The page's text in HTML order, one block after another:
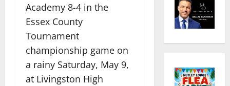
Academy 8-4 in the
Essex County
Tournament
championship game on
a rainy Saturday, May 9,
at Livingston High